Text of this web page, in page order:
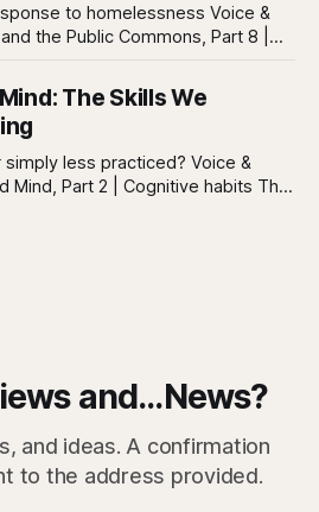
to homelessness Voice &
the Public Commons, Part 8 |
it’s not one problem with
The Skills We
less practiced? Voice &
Part 2 | Cognitive habits The
decline is not even. Some
and...News?
and ideas. A confirmation
to the address provided.